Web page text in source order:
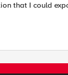
that I could